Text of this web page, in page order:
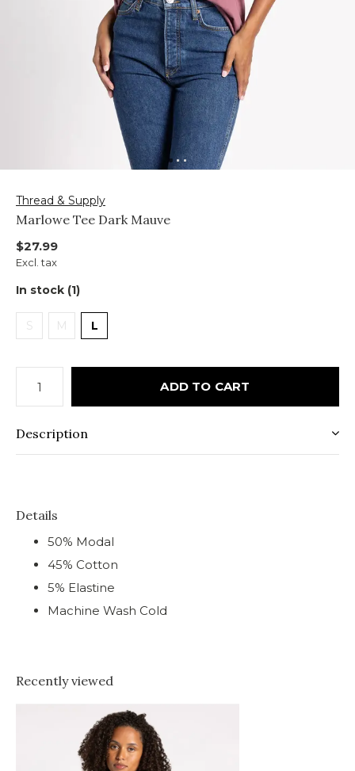
Thread & Supply
Marlowe Tee Dark Mauve
$27.99
Excl. tax
In stock (1)
S M L
ADD TO CART
Description
Details
50% Modal
45% Cotton
5% Elastine
Machine Wash Cold
Recently viewed